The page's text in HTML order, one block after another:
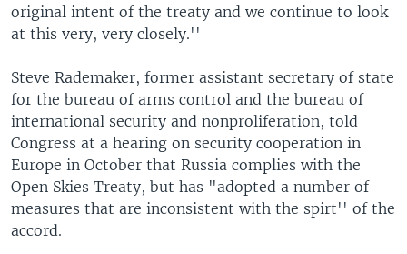
original intent of the treaty and we continue to look
at this very, very closely.''
Steve Rademaker, former assistant secretary of state
for the bureau of arms control and the bureau of
international security and nonproliferation, told
Congress at a hearing on security cooperation in
Europe in October that Russia complies with the
Open Skies Treaty, but has "adopted a number of
measures that are inconsistent with the spirt'' of the
accord.